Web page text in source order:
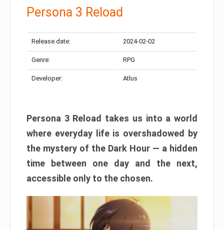
Persona 3 Reload
Release date: 2024-02-02
Genre: RPG
Developer: Atlus
Persona 3 Reload takes us into a world
where everyday life is overshadowed by
the mystery of the Dark Hour — a hidden
time between one day and the next,
accessible only to the chosen.